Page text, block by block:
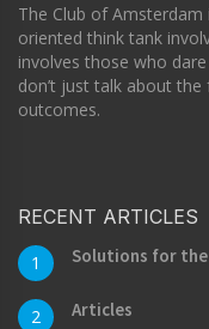
The Club of
oriented think tank
involves those who
don’t just talk about
outcomes.
RECENT ARTICLES
1 Solutions for
2 Articles